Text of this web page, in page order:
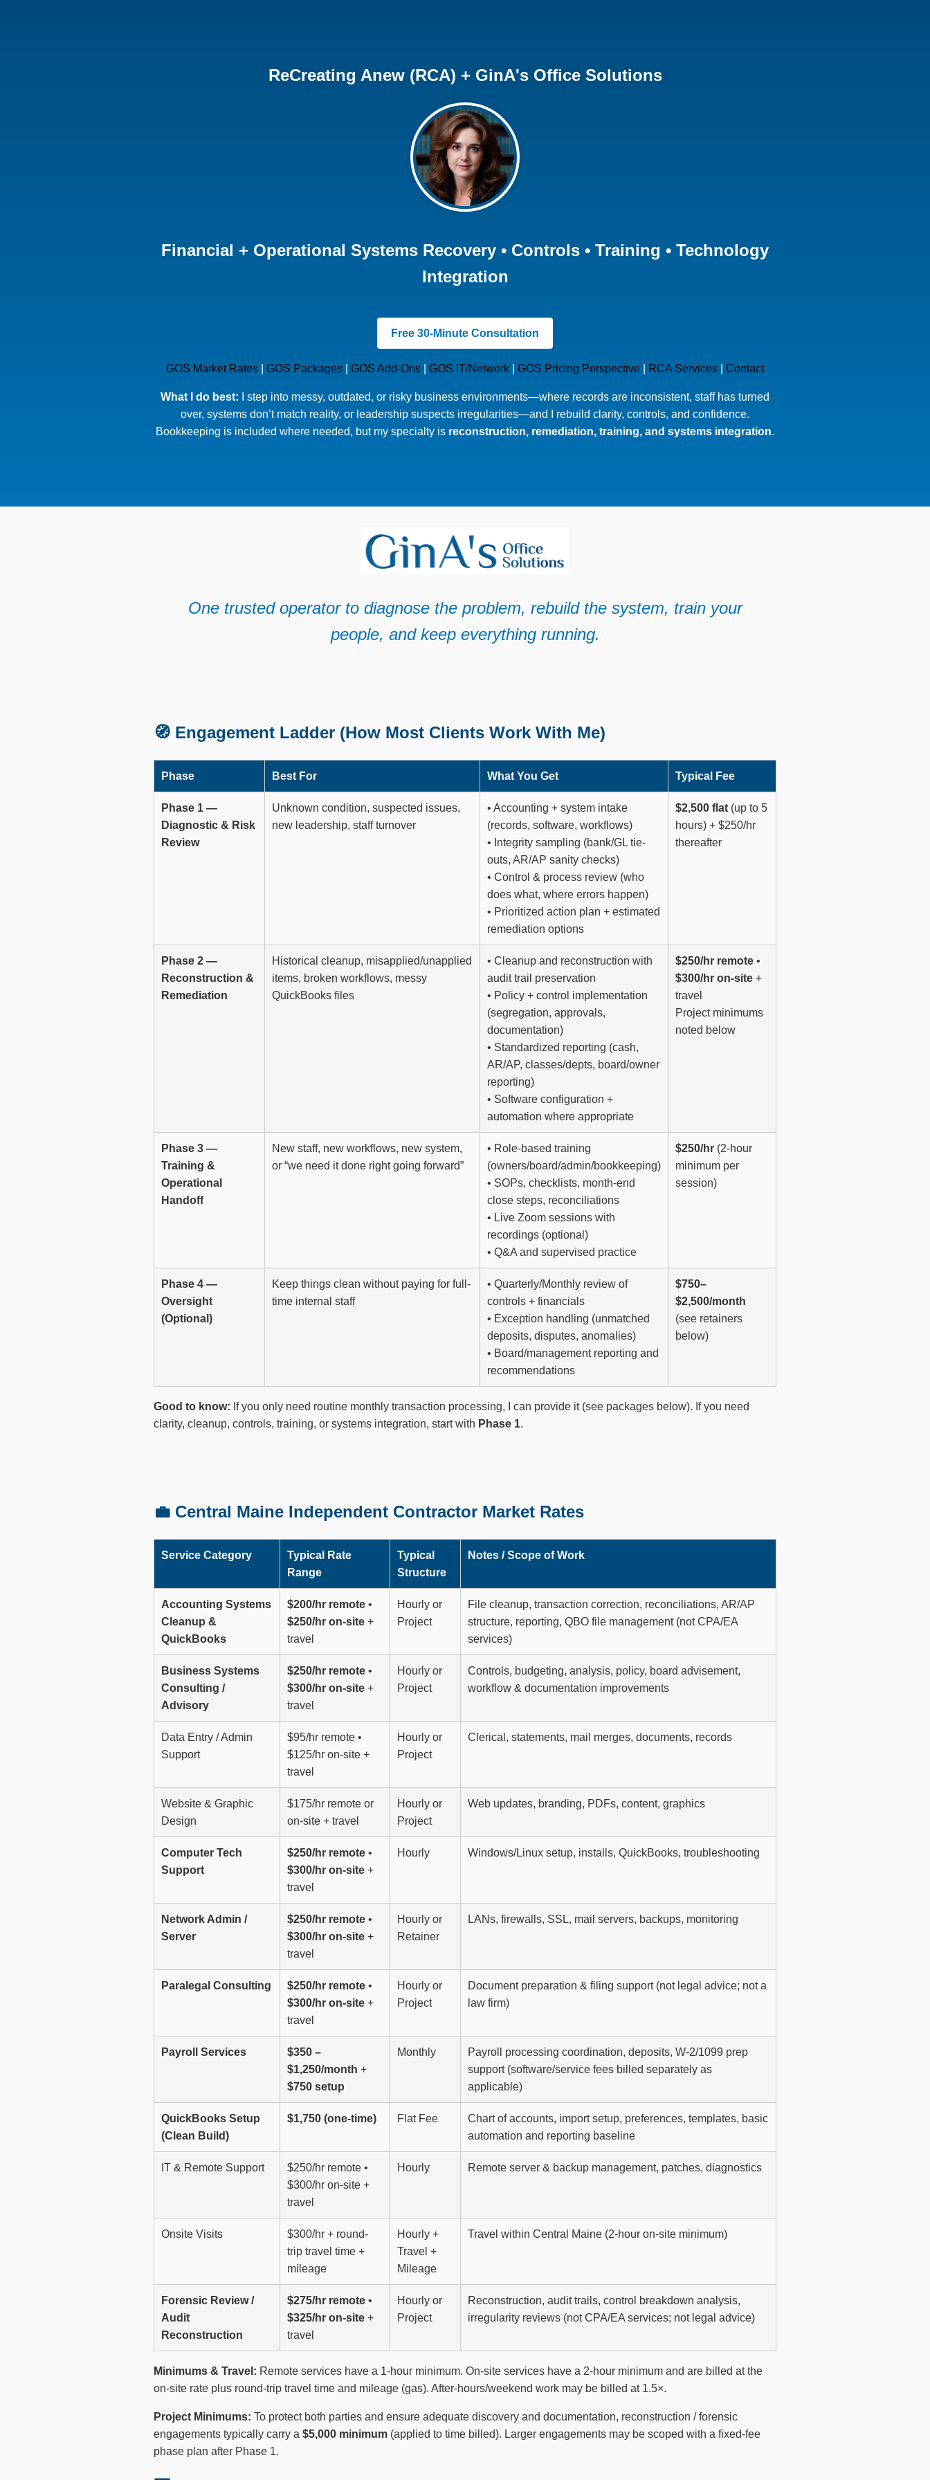
ReCreating Anew (RCA) + GinA's Office Solutions
Financial + Operational Systems Recovery • Controls • Training • Technology
Integration
Free 30-Minute Consultation
GOS Market Rates GOS Packages GOS Add-Ons GOS IT/Network GOS Pricing Perspective RCA Services Contact
What I do best: I step into messy, outdated, or risky business environments—where records are inconsistent, staff has turned
over, systems don’t match reality, or leadership suspects irregularities—and I rebuild clarity, controls, and confidence.
Bookkeeping is included where needed, but my specialty is reconstruction, remediation, training, and systems integration.
One trusted operator to diagnose the problem, rebuild the system, train your
people, and keep everything running.
🧭 Engagement Ladder (How Most Clients Work With Me)
Phase Best For What You Get Typical Fee
Phase 1 —
Diagnostic & Risk
Review
Unknown condition, suspected issues,
new leadership, staff turnover
• Accounting + system intake
(records, software, workflows)
• Integrity sampling (bank/GL tie-
outs, AR/AP sanity checks)
• Control & process review (who
does what, where errors happen)
• Prioritized action plan + estimated
remediation options
$2,500 flat (up to 5
hours) + $250/hr
thereafter
Phase 2 —
Reconstruction &
Remediation
Historical cleanup, misapplied/unapplied
items, broken workflows, messy
QuickBooks files
• Cleanup and reconstruction with
audit trail preservation
• Policy + control implementation
(segregation, approvals,
documentation)
• Standardized reporting (cash,
AR/AP, classes/depts, board/owner
reporting)
• Software configuration +
automation where appropriate
$250/hr remote •
$300/hr on-site +
travel
Project minimums
noted below
Phase 3 —
Training &
Operational
Handoff
New staff, new workflows, new system,
or “we need it done right going forward”
• Role-based training
(owners/board/admin/bookkeeping)
• SOPs, checklists, month-end
close steps, reconciliations
• Live Zoom sessions with
recordings (optional)
• Q&A and supervised practice
$250/hr (2-hour
minimum per
session)
Phase 4 —
Oversight
(Optional)
Keep things clean without paying for full-
time internal staff
• Quarterly/Monthly review of
controls + financials
• Exception handling (unmatched
deposits, disputes, anomalies)
• Board/management reporting and
recommendations
$750–
$2,500/month
(see retainers
below)
Good to know: If you only need routine monthly transaction processing, I can provide it (see packages below). If you need
clarity, cleanup, controls, training, or systems integration, start with Phase 1.
💼 Central Maine Independent Contractor Market Rates
Service Category
Typical Rate
Range
Typical
Structure
Notes / Scope of Work
Accounting Systems
Cleanup &
QuickBooks
$200/hr remote •
$250/hr on-site +
travel
Hourly or
Project
File cleanup, transaction correction, reconciliations, AR/AP
structure, reporting, QBO file management (not CPA/EA
services)
Business Systems
Consulting /
Advisory
$250/hr remote •
$300/hr on-site +
travel
Hourly or
Project
Controls, budgeting, analysis, policy, board advisement,
workflow & documentation improvements
Data Entry / Admin
Support
$95/hr remote •
$125/hr on-site +
travel
Hourly or
Project
Clerical, statements, mail merges, documents, records
Website & Graphic
Design
$175/hr remote or
on-site + travel
Hourly or
Project
Web updates, branding, PDFs, content, graphics
Computer Tech
Support
$250/hr remote •
$300/hr on-site +
travel
Hourly Windows/Linux setup, installs, QuickBooks, troubleshooting
Network Admin /
Server
$250/hr remote •
$300/hr on-site +
travel
Hourly or
Retainer
LANs, firewalls, SSL, mail servers, backups, monitoring
Paralegal Consulting $250/hr remote •
$300/hr on-site +
travel
Hourly or
Project
Document preparation & filing support (not legal advice; not a
law firm)
Payroll Services
$350 –
$1,250/month +
$750 setup
Monthly
Payroll processing coordination, deposits, W-2/1099 prep
support (software/service fees billed separately as
applicable)
QuickBooks Setup
(Clean Build)
$1,750 (one-time) Flat Fee
Chart of accounts, import setup, preferences, templates, basic
automation and reporting baseline
IT & Remote Support
$250/hr remote •
$300/hr on-site +
travel
Hourly Remote server & backup management, patches, diagnostics
Onsite Visits
$300/hr + round-
trip travel time +
mileage
Hourly +
Travel +
Mileage
Travel within Central Maine (2-hour on-site minimum)
Forensic Review /
Audit
Reconstruction
$275/hr remote •
$325/hr on-site +
travel
Hourly or
Project
Reconstruction, audit trails, control breakdown analysis,
irregularity reviews (not CPA/EA services; not legal advice)
Minimums & Travel: Remote services have a 1-hour minimum. On-site services have a 2-hour minimum and are billed at the
on-site rate plus round-trip travel time and mileage (gas). After-hours/weekend work may be billed at 1.5×.
Project Minimums: To protect both parties and ensure adequate discovery and documentation, reconstruction / forensic
engagements typically carry a $5,000 minimum (applied to time billed). Larger engagements may be scoped with a fixed-fee
phase plan after Phase 1.